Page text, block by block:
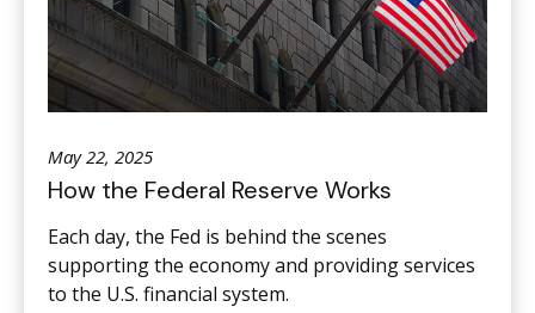
May 22, 2025
How the Federal Reserve Works
Each day, the Fed is behind the scenes
supporting the economy and providing services
to the U.S. financial system.